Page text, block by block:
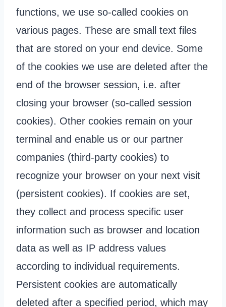
functions, we use so-called cookies on
various pages. These are small text files
that are stored on your end device. Some
of the cookies we use are deleted after the
end of the browser session, i.e. after
closing your browser (so-called session
cookies). Other cookies remain on your
terminal and enable us or our partner
companies (third-party cookies) to
recognize your browser on your next visit
(persistent cookies). If cookies are set,
they collect and process specific user
information such as browser and location
data as well as IP address values
according to individual requirements.
Persistent cookies are automatically
deleted after a specified period, which may